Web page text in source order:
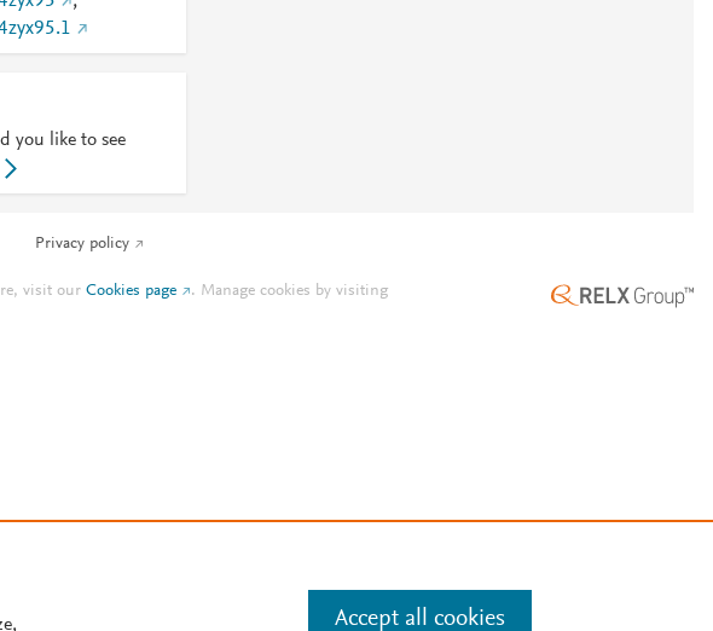
you like to see
Privacy policy
visit ourCookies page . Manage cookies by visiting
Accept all cookies